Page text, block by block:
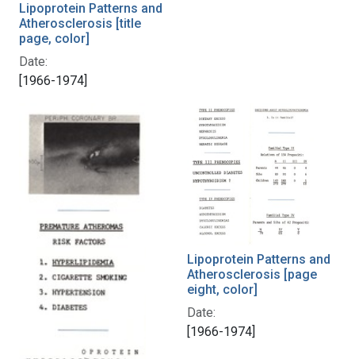
Lipoprotein Patterns and
Atherosclerosis [title
page, color]
Date:
[1966-1974]
Lipoprotein Patterns and
Atherosclerosis [page
eight, color]
Date:
[1966-1974]